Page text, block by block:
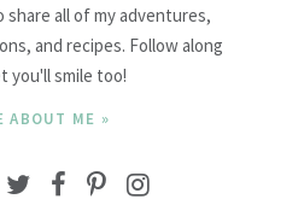
all of my adventures,
and recipes. Follow along
you'll smile too!
ABOUT ME »